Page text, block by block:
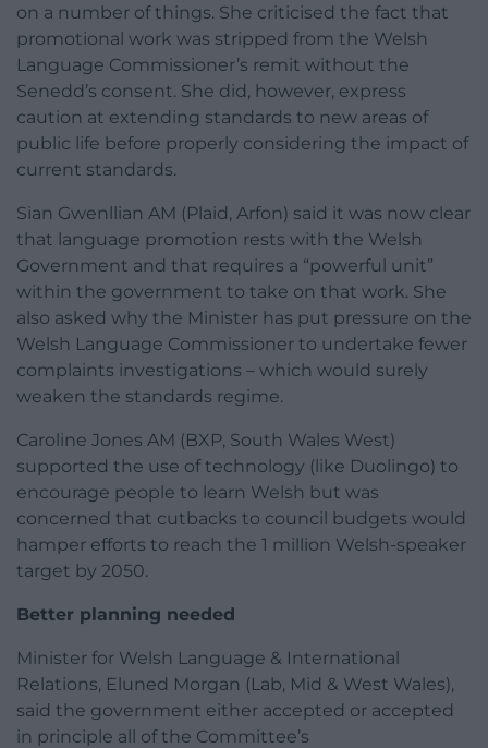
on a number of things. She criticised the fact that
promotional work was stripped from the Welsh
Language Commissioner’s remit without the
Senedd’s consent. She did, however, express
caution at extending standards to new areas of
public life before properly considering the impact of
current standards.
Sian Gwenllian AM (Plaid, Arfon) said it was now clear
that language promotion rests with the Welsh
Government and that requires a “powerful unit”
within the government to take on that work. She
also asked why the Minister has put pressure on the
Welsh Language Commissioner to undertake fewer
complaints investigations – which would surely
weaken the standards regime.
Caroline Jones AM (BXP, South Wales West)
supported the use of technology (like Duolingo) to
encourage people to learn Welsh but was
concerned that cutbacks to council budgets would
hamper efforts to reach the 1 million Welsh-speaker
target by 2050.
Better planning needed
Minister for Welsh Language & International
Relations, Eluned Morgan (Lab, Mid & West Wales),
said the government either accepted or accepted
in principle all of the Committee’s